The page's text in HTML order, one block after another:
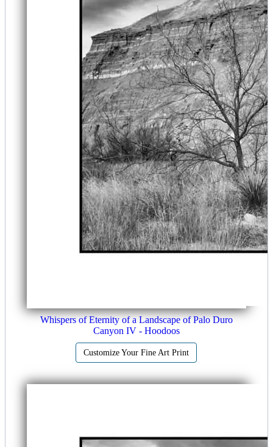
Whispers of Eternity of a Landscape of Palo Duro
Canyon IV - Hoodoos
Customize Your Fine Art Print